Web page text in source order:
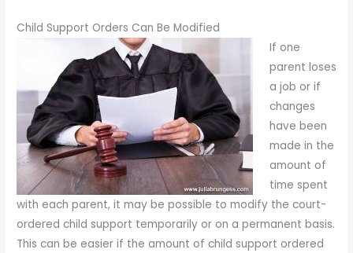
Child Support Orders Can Be Modified
If one
parent loses
a job or if
changes
have been
made in the
amount of
time spent
with each parent, it may be possible to modify the court-
ordered child support temporarily or on a permanent basis.
This can be easier if the amount of child support ordered